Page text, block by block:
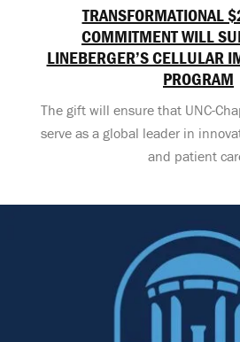
TRANSFORMATIONAL
COMMITMENT WILL
LINEBERGER’S CELLULAR
PROGRAM
The gift will ensure that UNC-
serve as a global leader in
and patient